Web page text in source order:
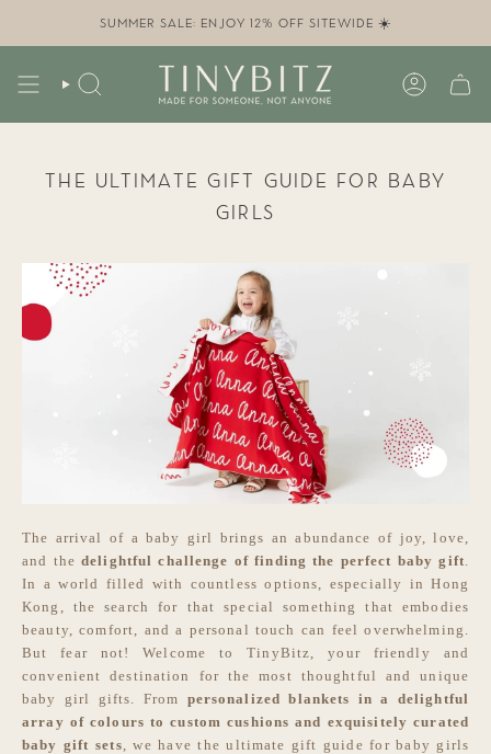
SUMMER SALE: ENJOY 12% OFF SITEWIDE ☀️
SEARCH
THE ULTIMATE GIFT GUIDE FOR BABY
GIRLS
The arrival of a baby girl brings an abundance of joy, love,
and thedelightful challenge of finding the perfect baby gift.
In a world filled with countless options, especially in Hong
Kong, the search for that special something that embodies
beauty, comfort, and a personal touch can feel overwhelming.
But fear not! Welcome to TinyBitz, your friendly and
convenient destination for the most thoughtful and unique
baby girl gifts. From personalized blankets in a delightful
array of colours to custom cushions and exquisitely curated
baby gift sets, we have the ultimate gift guide for baby girls